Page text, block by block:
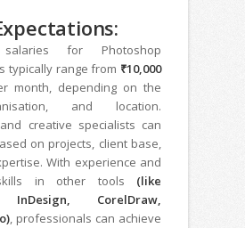
salaries for Photoshop
typically range from ₹10,000
month, depending on the
and location.
creative specialists can
on projects, client base,
With experience and
in other tools (like
InDesign, CorelDraw,
, professionals can achieve